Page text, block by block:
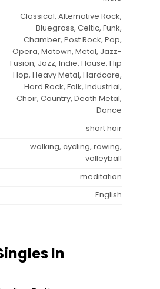
Classical, Alternative Rock,
Bluegrass, Celtic, Funk,
Chamber, Post Rock, Pop,
Opera, Motown, Metal, Jazz-
Fusion, Jazz, Indie, House, Hip
Hop, Heavy Metal, Hardcore,
Hard Rock, Folk, Industrial,
Choir, Country, Death Metal,
Dance
short hair
walking, cycling, rowing,
volleyball
meditation
English
In